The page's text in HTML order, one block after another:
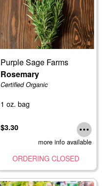
Purple Sage Farms
Rosemary
Certified Organic
1 oz. bag
$3.30
more info available
ORDERING CLOSED